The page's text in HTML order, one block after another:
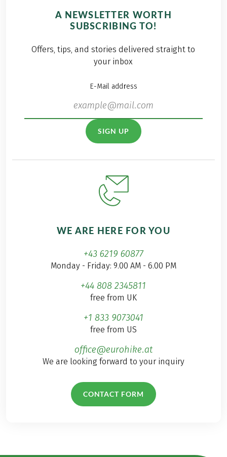
A NEWSLETTER WORTH
SUBSCRIBING TO!
Offers, tips, and stories delivered straight to
your inbox
E-Mail address
SIGN UP
WE ARE HERE FOR YOU
+43 6219 60877
Monday - Friday: 9.00 AM - 6.00 PM
+44 808 2345811
free from UK
+1 833 9073041
free from US
office@eurohike.at
We are looking forward to your inquiry
CONTACT FORM